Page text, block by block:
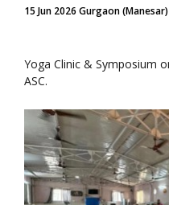
15 Jun 2026 Gurgaon (Manesar)
Yoga Clinic & Symposium
ASC.